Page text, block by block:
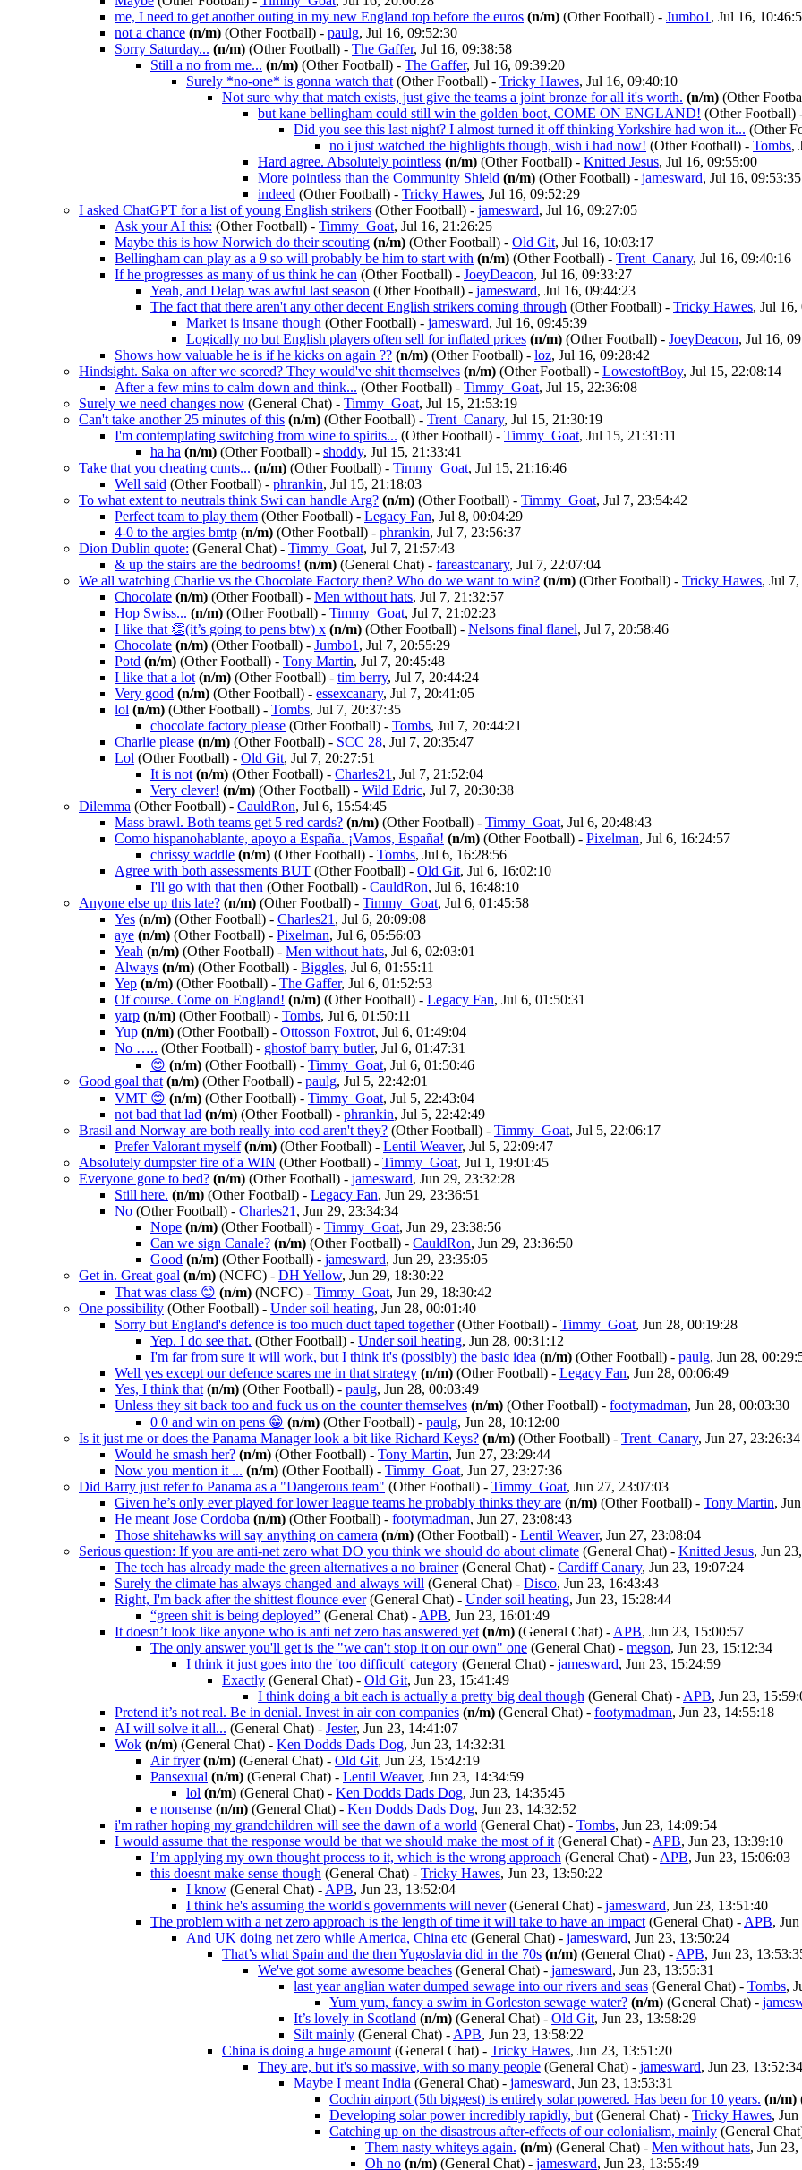
me, I need to get another outing in my new England top before the euros (n/m) (Other Football) - Jumbo1 , Jul 16,
not a chance (n/m) (Other Football) - paulg, Jul 16, 09:52:30
Sorry Saturday... (n/m) (Other Football) - The Gaffer, Jul 16, 09:38:58
Still a no from me... (n/m) (Other Football) - The Gaffer, Jul 16, 09:39:20
Surely *no-one* is gonna watch that (Other Football) - Tricky Hawes, Jul 16, 09:40:10
Not sure why that match exists, just give the teams a joint bronze for all it's worth. (n/m) (Other
but kane bellingham could still win the golden boot, COME ON ENGLAND! (Other Football)
Did you see this last night? I almost turned it off thinking Yorkshire had won it... (Other
no i just watched the highlights though, wish i had now! (Other Football) - Tombs,
Hard agree. Absolutely pointless (n/m) (Other Football) - Knitted Jesus, Jul 16, 09:55:00
More pointless than the Community Shield (n/m) (Other Football) - jamesward, Jul 16, 09:53:35
indeed (Other Football) - Tricky Hawes, Jul 16, 09:52:29
I asked ChatGPT for a list of young English strikers (Other Football) - jamesward, Jul 16, 09:27:05
Ask your AI this: (Other Football) - Timmy_Goat, Jul 16, 21:26:25
Maybe this is how Norwich do their scouting (n/m) (Other Football) - Old Git, Jul 16, 10:03:17
Bellingham can play as a 9 so will probably be him to start with (n/m) (Other Football) - Trent_Canary, Jul 16, 09:40:16
If he progresses as many of us think he can (Other Football) - JoeyDeacon, Jul 16, 09:33:27
Yeah, and Delap was awful last season (Other Football) - jamesward, Jul 16, 09:44:23
The fact that there aren't any other decent English strikers coming through (Other Football) - Tricky Hawes, Jul 16,
Market is insane though (Other Football) - jamesward, Jul 16, 09:45:39
Logically no but English players often sell for inflated prices (n/m) (Other Football) - JoeyDeacon, Jul 16,
Shows how valuable he is if he kicks on again ?? (n/m) (Other Football) - loz, Jul 16, 09:28:42
Hindsight. Saka on after we scored? They would've shit themselves (n/m) (Other Football) - LowestoftBoy, Jul 15, 22:08:14
After a few mins to calm down and think... (Other Football) - Timmy_Goat, Jul 15, 22:36:08
Surely we need changes now (General Chat) - Timmy_Goat, Jul 15, 21:53:19
Can't take another 25 minutes of this (n/m) (Other Football) - Trent_Canary, Jul 15, 21:30:19
I'm contemplating switching from wine to spirits... (Other Football) - Timmy_Goat, Jul 15, 21:31:11
ha ha (n/m) (Other Football) - shoddy, Jul 15, 21:33:41
Take that you cheating cunts... (n/m) (Other Football) - Timmy_Goat, Jul 15, 21:16:46
Well said (Other Football) - phrankin, Jul 15, 21:18:03
To what extent to neutrals think Swi can handle Arg? (n/m) (Other Football) - Timmy_Goat, Jul 7, 23:54:42
Perfect team to play them (Other Football) - Legacy Fan, Jul 8, 00:04:29
4-0 to the argies bmtp (n/m) (Other Football) - phrankin, Jul 7, 23:56:37
Dion Dublin quote: (General Chat) - Timmy_Goat, Jul 7, 21:57:43
& up the stairs are the bedrooms! (n/m) (General Chat) - fareastcanary, Jul 7, 22:07:04
We all watching Charlie vs the Chocolate Factory then? Who do we want to win? (n/m) (Other Football) - Tricky Hawes, Jul
Chocolate (n/m) (Other Football) - Men without hats, Jul 7, 21:32:57
Hop Swiss... (n/m) (Other Football) - Timmy_Goat, Jul 7, 21:02:23
I like that 👏(it’s going to pens btw) x (n/m) (Other Football) - Nelsons final flanel, Jul 7, 20:58:46
Chocolate (n/m) (Other Football) - Jumbo1 , Jul 7, 20:55:29
Potd (n/m) (Other Football) - Tony Martin, Jul 7, 20:45:48
I like that a lot (n/m) (Other Football) - tim berry, Jul 7, 20:44:24
Very good (n/m) (Other Football) - essexcanary, Jul 7, 20:41:05
lol (n/m) (Other Football) - Tombs, Jul 7, 20:37:35
chocolate factory please (Other Football) - Tombs, Jul 7, 20:44:21
Charlie please (n/m) (Other Football) - SCC 28, Jul 7, 20:35:47
Lol (Other Football) - Old Git, Jul 7, 20:27:51
It is not (n/m) (Other Football) - Charles21 , Jul 7, 21:52:04
Very clever! (n/m) (Other Football) - Wild Edric, Jul 7, 20:30:38
Dilemma (Other Football) - CauldRon, Jul 6, 15:54:45
Mass brawl. Both teams get 5 red cards? (n/m) (Other Football) - Timmy_Goat, Jul 6, 20:48:43
Como hispanohablante, apoyo a España. ¡Vamos, España! (n/m) (Other Football) - Pixelman, Jul 6, 16:24:57
chrissy waddle (n/m) (Other Football) - Tombs, Jul 6, 16:28:56
Agree with both assessments BUT (Other Football) - Old Git, Jul 6, 16:02:10
I'll go with that then (Other Football) - CauldRon, Jul 6, 16:48:10
Anyone else up this late? (n/m) (Other Football) - Timmy_Goat, Jul 6, 01:45:58
Yes (n/m) (Other Football) - Charles21 , Jul 6, 20:09:08
aye (n/m) (Other Football) - Pixelman, Jul 6, 05:56:03
Yeah (n/m) (Other Football) - Men without hats, Jul 6, 02:03:01
Always (n/m) (Other Football) - Biggles, Jul 6, 01:55:11
Yep (n/m) (Other Football) - The Gaffer, Jul 6, 01:52:53
Of course. Come on England! (n/m) (Other Football) - Legacy Fan, Jul 6, 01:50:31
yarp (n/m) (Other Football) - Tombs, Jul 6, 01:50:11
Yup (n/m) (Other Football) - Ottosson Foxtrot, Jul 6, 01:49:04
No ….. (Other Football) - ghostof barry butler, Jul 6, 01:47:31
😊 (n/m) (Other Football) - Timmy_Goat, Jul 6, 01:50:46
Good goal that (n/m) (Other Football) - paulg, Jul 5, 22:42:01
VMT 😊 (n/m) (Other Football) - Timmy_Goat, Jul 5, 22:43:04
not bad that lad (n/m) (Other Football) - phrankin, Jul 5, 22:42:49
Brasil and Norway are both really into cod aren't they? (Other Football) - Timmy_Goat, Jul 5, 22:06:17
Prefer Valorant myself (n/m) (Other Football) - Lentil Weaver, Jul 5, 22:09:47
Absolutely dumpster fire of a WIN (Other Football) - Timmy_Goat, Jul 1, 19:01:45
Everyone gone to bed? (n/m) (Other Football) - jamesward, Jun 29, 23:32:28
Still here. (n/m) (Other Football) - Legacy Fan, Jun 29, 23:36:51
No (Other Football) - Charles21 , Jun 29, 23:34:34
Nope (n/m) (Other Football) - Timmy_Goat, Jun 29, 23:38:56
Can we sign Canale? (n/m) (Other Football) - CauldRon, Jun 29, 23:36:50
Good (n/m) (Other Football) - jamesward, Jun 29, 23:35:05
Get in. Great goal (n/m) (NCFC) - DH Yellow, Jun 29, 18:30:22
That was class 😊 (n/m) (NCFC) - Timmy_Goat, Jun 29, 18:30:42
One possibility (Other Football) - Under soil heating, Jun 28, 00:01:40
Sorry but England's defence is too much duct taped together (Other Football) - Timmy_Goat, Jun 28, 00:19:28
Yep. I do see that. (Other Football) - Under soil heating, Jun 28, 00:31:12
I'm far from sure it will work, but I think it's (possibly) the basic idea (n/m) (Other Football) - paulg, Jun 28,
Well yes except our defence scares me in that strategy (n/m) (Other Football) - Legacy Fan, Jun 28, 00:06:49
Yes, I think that (n/m) (Other Football) - paulg, Jun 28, 00:03:49
Unless they sit back too and fuck us on the counter themselves (n/m) (Other Football) - footymadman, Jun 28, 00:03:30
0 0 and win on pens 😁 (n/m) (Other Football) - paulg, Jun 28, 10:12:00
Is it just me or does the Panama Manager look a bit like Richard Keys? (n/m) (Other Football) - Trent_Canary, Jun 27, 23:26:34
Would he smash her? (n/m) (Other Football) - Tony Martin, Jun 27, 23:29:44
Now you mention it ... (n/m) (Other Football) - Timmy_Goat, Jun 27, 23:27:36
Did Barry just refer to Panama as a "Dangerous team" (Other Football) - Timmy_Goat, Jun 27, 23:07:03
Given he’s only ever played for lower league teams he probably thinks they are (n/m) (Other Football) - Tony Martin,
He meant Jose Cordoba (n/m) (Other Football) - footymadman, Jun 27, 23:08:43
Those shitehawks will say anything on camera (n/m) (Other Football) - Lentil Weaver, Jun 27, 23:08:04
Serious question: If you are anti-net zero what DO you think we should do about climate (General Chat) - Knitted Jesus, Jun
The tech has already made the green alternatives a no brainer (General Chat) - Cardiff Canary, Jun 23, 19:07:24
Surely the climate has always changed and always will (General Chat) - Disco, Jun 23, 16:43:43
Right, I'm back after the shittest flounce ever (General Chat) - Under soil heating, Jun 23, 15:28:44
“green shit is being deployed” (General Chat) - APB, Jun 23, 16:01:49
It doesn’t look like anyone who is anti net zero has answered yet (n/m) (General Chat) - APB, Jun 23, 15:00:57
The only answer you'll get is the "we can't stop it on our own" one (General Chat) - megson, Jun 23, 15:12:34
I think it just goes into the 'too difficult' category (General Chat) - jamesward, Jun 23, 15:24:59
Exactly (General Chat) - Old Git, Jun 23, 15:41:49
I think doing a bit each is actually a pretty big deal though (General Chat) - APB, Jun 23,
Pretend it’s not real. Be in denial. Invest in air con companies (n/m) (General Chat) - footymadman, Jun 23, 14:55:18
AI will solve it all... (General Chat) - Jester, Jun 23, 14:41:07
Wok (n/m) (General Chat) - Ken Dodds Dads Dog, Jun 23, 14:32:31
Air fryer (n/m) (General Chat) - Old Git, Jun 23, 15:42:19
Pansexual (n/m) (General Chat) - Lentil Weaver, Jun 23, 14:34:59
lol (n/m) (General Chat) - Ken Dodds Dads Dog, Jun 23, 14:35:45
e nonsense (n/m) (General Chat) - Ken Dodds Dads Dog, Jun 23, 14:32:52
i'm rather hoping my grandchildren will see the dawn of a world (General Chat) - Tombs, Jun 23, 14:09:54
I would assume that the response would be that we should make the most of it (General Chat) - APB, Jun 23, 13:39:10
I’m applying my own thought process to it, which is the wrong approach (General Chat) - APB, Jun 23, 15:06:03
this doesnt make sense though (General Chat) - Tricky Hawes, Jun 23, 13:50:22
I know (General Chat) - APB, Jun 23, 13:52:04
I think he's assuming the world's governments will never (General Chat) - jamesward, Jun 23, 13:51:40
The problem with a net zero approach is the length of time it will take to have an impact (General Chat) - APB,
And UK doing net zero while America, China etc (General Chat) - jamesward, Jun 23, 13:50:24
That’s what Spain and the then Yugoslavia did in the 70s (n/m) (General Chat) - APB, Jun 23,
We've got some awesome beaches (General Chat) - jamesward, Jun 23, 13:55:31
last year anglian water dumped sewage into our rivers and seas (General Chat) - Tombs,
Yum yum, fancy a swim in Gorleston sewage water? (n/m) (General Chat) -
It’s lovely in Scotland (n/m) (General Chat) - Old Git, Jun 23, 13:58:29
Silt mainly (General Chat) - APB, Jun 23, 13:58:22
China is doing a huge amount (General Chat) - Tricky Hawes, Jun 23, 13:51:20
They are, but it's so massive, with so many people (General Chat) - jamesward, Jun 23, 13:52:34
Maybe I meant India (General Chat) - jamesward, Jun 23, 13:53:31
Cochin airport (5th biggest) is entirely solar powered. Has been for 10 years. (n/m)
Developing solar power incredibly rapidly, but (General Chat) - Tricky Hawes,
Catching up on the disastrous after-effects of our colonialism, mainly (General
Them nasty whiteys again. (n/m) (General Chat) - Men without hats, Jun
Oh no (n/m) (General Chat) - jamesward, Jun 23, 13:55:49